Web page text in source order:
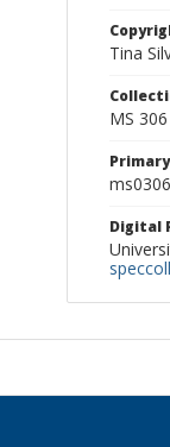
Tina
MS 306
Digital